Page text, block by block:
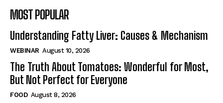
MOST POPULAR
Understanding Fatty Liver: Causes & Mechanism
WEBINAR August 10, 2026
The Truth About Tomatoes: Wonderful for Most,
But Not Perfect for Everyone
FOOD August 8, 2026